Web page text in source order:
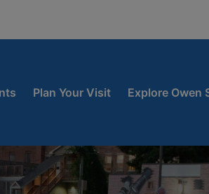
Plan Your Visit Explore Owen